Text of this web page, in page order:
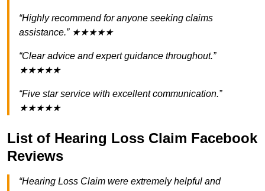
“Highly recommend for anyone seeking claims
assistance.” ★★★★★
“Clear advice and expert guidance throughout.”
★★★★★
“Five star service with excellent communication.”
★★★★★
List of Hearing Loss Claim Facebook
Reviews
“Hearing Loss Claim were extremely helpful and